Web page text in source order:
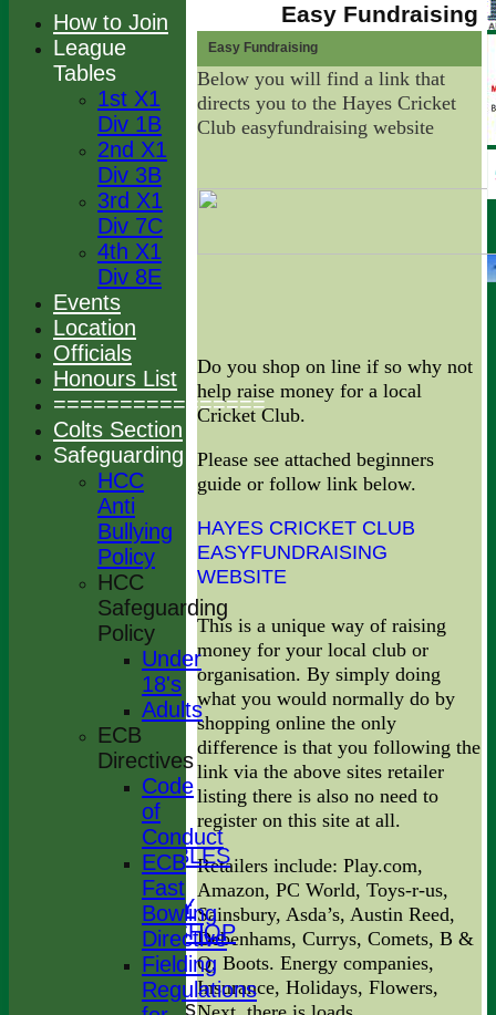
HOME
FIXTURES
LEAGUE TABLES
AVAILABILITY
CLOTHING SHOP
CONTACT
How to Join
League Tables
Easy Fundraising
Easy Fundraising
Below you will find a link that
directs you to the Hayes Cricket
Club easyfundraising website
Do you shop on line if so why not
help raise money for a local
Cricket Club.
Please see attached beginners
guide or follow link below.
HAYES CRICKET CLUB
EASYFUNDRAISING
WEBSITE
This is a unique way of raising
money for your local club or
organisation. By simply doing
what you would normally do by
shopping online the only
difference is that you following the
link via the above sites retailer
listing there is also no need to
register on this site at all.
Retailers include: Play.com,
Amazon, PC World, Toys-r-us,
Sainsbury, Asda’s, Austin Reed,
Debenhams, Currys, Comets, B &
Q, Boots. Energy companies,
Insurance, Holidays, Flowers,
How to Join
League
Tables
1st X1
Div 1B
2nd X1
Div 3B
3rd X1
Div 7C
4th X1
Div 8E
Events
Location
Officials
Honours List
================
Colts Section
Safeguarding
HCC
Anti
Bullying
Policy
HCC
Safeguarding
Policy
Under
18's
Adults
ECB
Directives
Code
of
Conduct
ECB
Fast
Bowling
Directive
Fielding
Regulations